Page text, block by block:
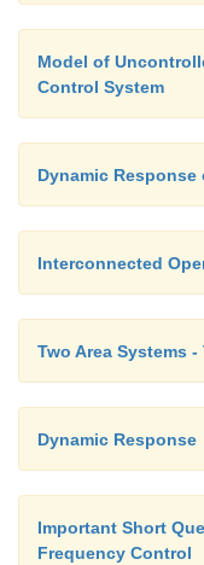
Model of
Control System
Dynamic
Interconnected
Two Area Systems
Dynamic Response
Important Short
Frequency Control